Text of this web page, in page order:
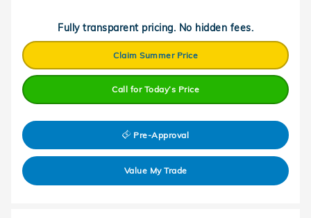
Fully transparent pricing. No hidden fees.
Claim Summer Price
Call for Today’s Price
Pre-Approval
Value My Trade